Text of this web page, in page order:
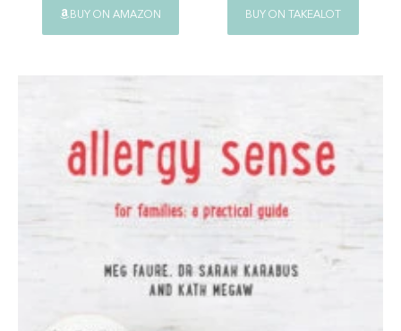
BUY ON AMAZON BUY ON TAKEALOT